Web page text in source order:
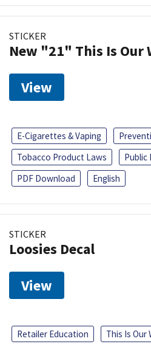
STICKER
New "21" This Is Our
View
E-Cigarettes & Vaping
Tobacco Product Laws
Public
PDF Download
English
STICKER
Loosies Decal
View
Retailer Education This Is Our